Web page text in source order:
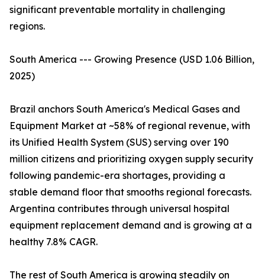
significant preventable mortality in challenging
regions.
South America --- Growing Presence (USD 1.06 Billion,
2025)
Brazil anchors South America's Medical Gases and
Equipment Market at ~58% of regional revenue, with
its Unified Health System (SUS) serving over 190
million citizens and prioritizing oxygen supply security
following pandemic-era shortages, providing a
stable demand floor that smooths regional forecasts.
Argentina contributes through universal hospital
equipment replacement demand and is growing at a
healthy 7.8% CAGR.
The rest of South America is growing steadily on